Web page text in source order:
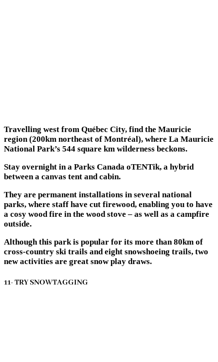
Travelling west from Québec City, find the Mauricie
region (200km northeast of Montréal), where La Mauricie
National Park’s 544 square km wilderness beckons.
Stay overnight in a Parks Canada oTENTik, a hybrid
between a canvas tent and cabin.
They are permanent installations in several national
parks, where staff have cut firewood, enabling you to have
a cosy wood fire in the wood stove – as well as a campfire
outside.
Although this park is popular for its more than 80km of
cross-country ski trails and eight snowshoeing trails, two
new activities are great snow play draws.
11- TRY SNOWTAGGING